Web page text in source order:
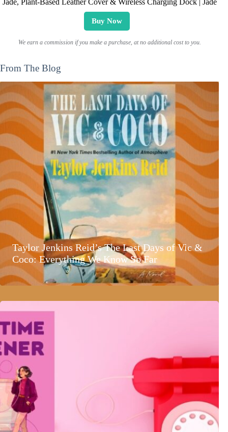
Jade, Plant-Based Leather Cover & Wireless Charging Dock | Jade
Buy Now
We earn a commission if you make a purchase, at no additional cost to you.
From The Blog
Taylor Jenkins Reid’s The Last Days of Vic &
Coco: Everything We Know So Far